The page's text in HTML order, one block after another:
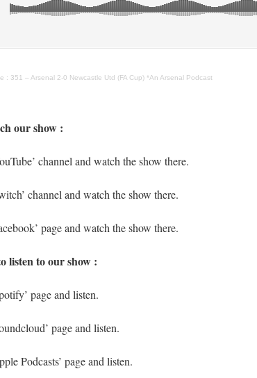
: 351 – Arsenal 2-0 Newcastle Utd (FA Cup) *An Arsenal Podcast
our show :
channel and watch the show there.
channel and watch the show there.
page and watch the show there.
listen to our show :
page and listen.
page and listen.
Podcasts’ page and listen.